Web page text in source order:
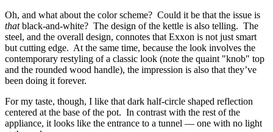
Oh, and what about the color scheme? Could it be that the issue is
thatblack-and-white? The design of the kettle is also telling. The
steel, and the overall design, connotes that Exxon is not just smart
but cutting edge. At the same time, because the look involves the
contemporary restyling of a classic look (note the quaint "knob" top
and the rounded wood handle), the impression is also that they’ve
been doing it forever.
For my taste, though, I like that dark half-circle shaped reflection
centered at the base of the pot. In contrast with the rest of the
appliance, it looks like the entrance to a tunnel — one with no light